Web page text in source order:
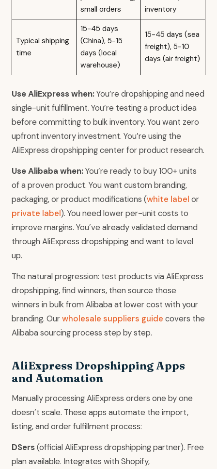
small orders
inventory
Typical shipping
time
15-45 days
(China), 5-15
days (local
warehouse)
15-45 days (sea
freight), 5-10
days (air freight)
Use AliExpress when:You’re dropshipping and need
single-unit fulfillment. You’re testing a product idea
before committing to bulk inventory. You want zero
upfront inventory investment. You’re using the
AliExpress dropshipping center for product research.
Use Alibaba when:You’re ready to buy 100+ units
of a proven product. You want custom branding,
packaging, or product modifications (white label or
private label). You need lower per-unit costs to
improve margins. You’ve already validated demand
through AliExpress dropshipping and want to level
up.
The natural progression: test products via AliExpress
dropshipping, find winners, then source those
winners in bulk from Alibaba at lower cost with your
branding. Ourwholesale suppliers guide covers the
Alibaba sourcing process step by step.
AliExpress Dropshipping Apps
and Automation
Manually processing AliExpress orders one by one
doesn’t scale. These apps automate the import,
listing, and order fulfillment process:
DSers(official AliExpress dropshipping partner). Free
plan available. Integrates with Shopify,